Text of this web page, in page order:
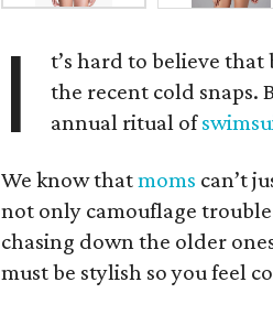
I
t’s hard to believe
the recent cold snaps.
annual ritual of
We know thatmoms can’t
not only camouflage
chasing down the older
must be stylish so you feel